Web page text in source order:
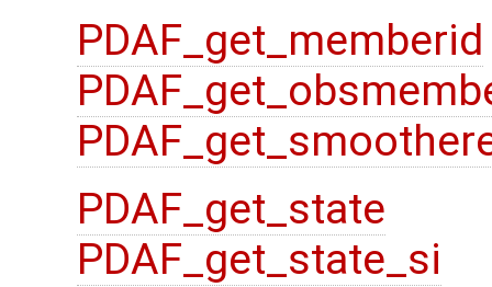
PDAF_get_memberid
PDAF_get_state
PDAF_get_state_si